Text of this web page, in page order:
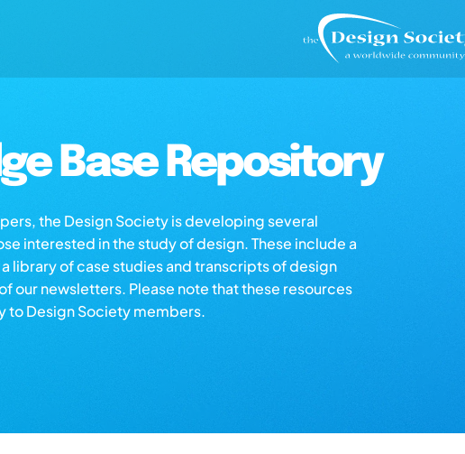
Base Repository
the Design Society is developing several
interested in the study of design. These include a
library of case studies and transcripts of design
our newsletters. Please note that these resources
to Design Society members.